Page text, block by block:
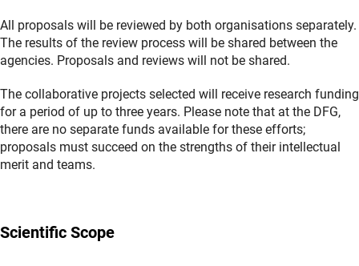
All proposals will be reviewed by both organisations separately.
The results of the review process will be shared between the
agencies. Proposals and reviews will not be shared.
The collaborative projects selected will receive research funding
for a period of up to three years. Please note that at the DFG,
there are no separate funds available for these efforts;
proposals must succeed on the strengths of their intellectual
merit and teams.
Scientific Scope